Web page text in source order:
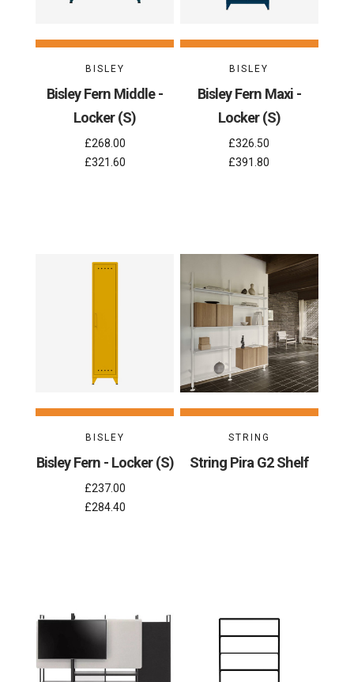
BISLEY
Bisley Fern Middle -
Locker (S)
£268.00
£321.60
BISLEY
Bisley Fern Maxi -
Locker (S)
£326.50
£391.80
BISLEY
Bisley Fern - Locker (S)
£237.00
£284.40
STRING
String Pira G2 Shelf